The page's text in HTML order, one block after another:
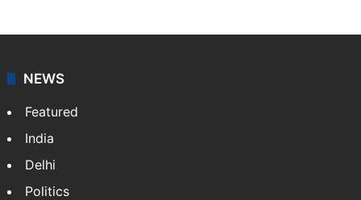
NEWS
Featured
India
Delhi
Politics